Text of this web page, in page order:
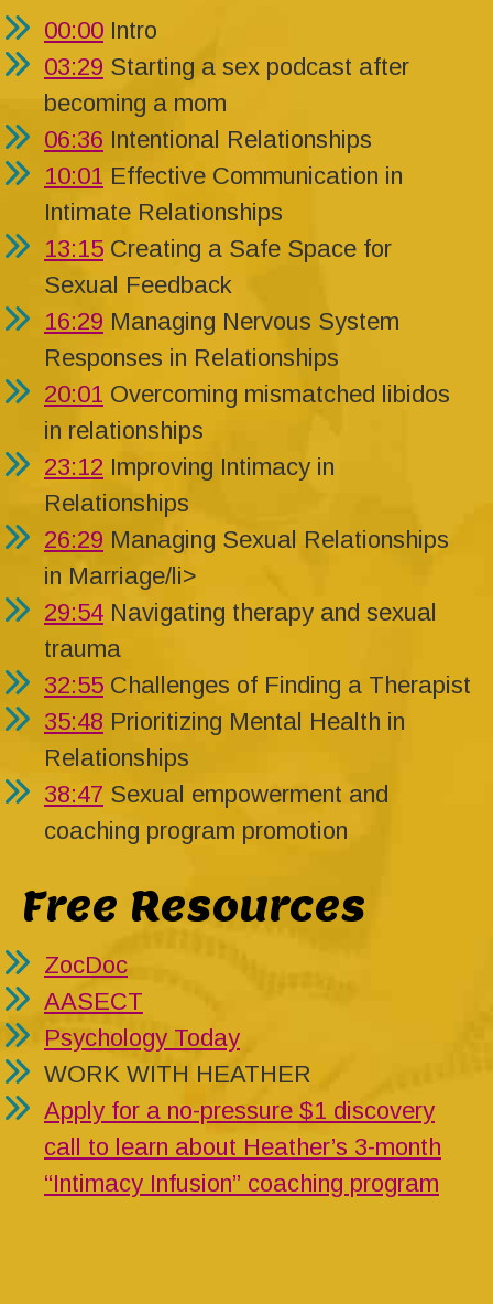
00:00 Intro
03:29 Starting a sex podcast after
becoming a mom
06:36 Intentional Relationships
10:01 Effective Communication in
Intimate Relationships
13:15 Creating a Safe Space for
Sexual Feedback
16:29 Managing Nervous System
Responses in Relationships
20:01 Overcoming mismatched libidos
in relationships
23:12 Improving Intimacy in
Relationships
26:29 Managing Sexual Relationships
in Marriage/li>
29:54 Navigating therapy and sexual
trauma
32:55 Challenges of Finding a Therapist
35:48 Prioritizing Mental Health in
Relationships
38:47 Sexual empowerment and
coaching program promotion
Free Resources
ZocDoc
AASECT
Psychology Today
WORK WITH HEATHER
Apply for a no-pressure $1 discovery
call to learn about Heather’s 3-month
“Intimacy Infusion” coaching program